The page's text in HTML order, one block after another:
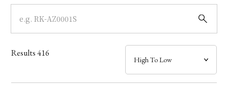
Dial
Case
Band
Results416